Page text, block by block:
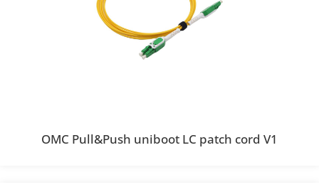
OMC Pull&Push uniboot LC patch cord V1